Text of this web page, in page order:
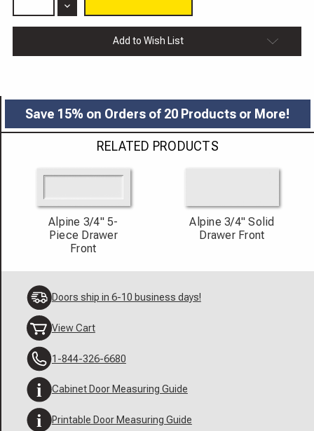
of
Alpine
Decrease
Quantity
of
Door
Add to Wish List
Save 15% on Orders of 20 Products or More!
RELATED PRODUCTS
Alpine 3/4" 5-
Piece Drawer
Front
Alpine 3/4" Solid
Drawer Front
Doors ship in 6-10 business days!
View Cart
1-844-326-6680
Cabinet Door Measuring Guide
Printable Door Measuring Guide